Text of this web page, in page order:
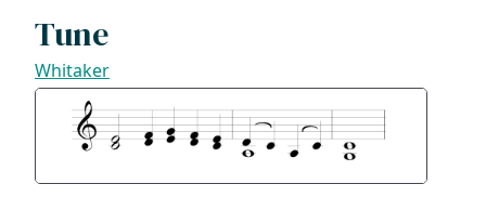
Tune
Whitaker